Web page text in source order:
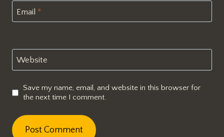
Email *
Website
Save my name, email, and website in this browser for
the next time I comment.